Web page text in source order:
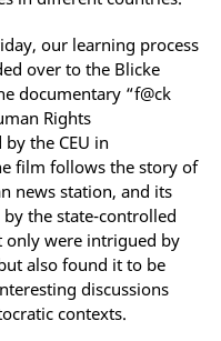
our learning process
over to the Blicke
documentary “f@ck
Rights
the CEU in
film follows the story of
news station, and its
the state-controlled
only were intrigued by
also found it to be
discussions
contexts.